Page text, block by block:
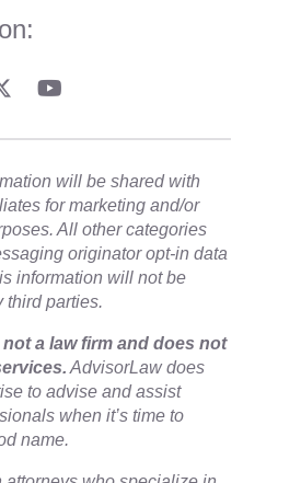
will be shared with
for marketing and/or
All other categories
originator opt-in data
information will not be
third parties.
a law firm and does not
AdvisorLaw does
to advise and assist
when it’s time to
name.